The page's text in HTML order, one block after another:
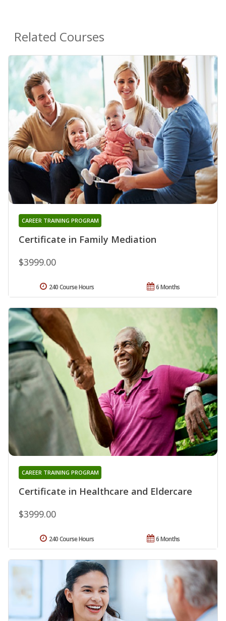
Related Courses
Certificate in Family Mediation
CAREER TRAINING PROGRAM
$3999.00
6 Months
240 Course Hours
Certificate in Healthcare and Eldercare
CAREER TRAINING PROGRAM
$3999.00
6 Months
240 Course Hours